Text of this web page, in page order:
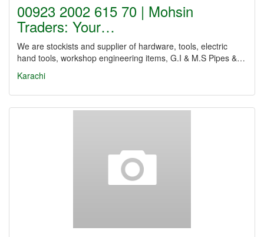
00923 2002 615 70 | Mohsin
Traders: Your…
We are stockists and supplier of hardware, tools, electric
hand tools, workshop engineering items, G.I & M.S Pipes &…
Karachi